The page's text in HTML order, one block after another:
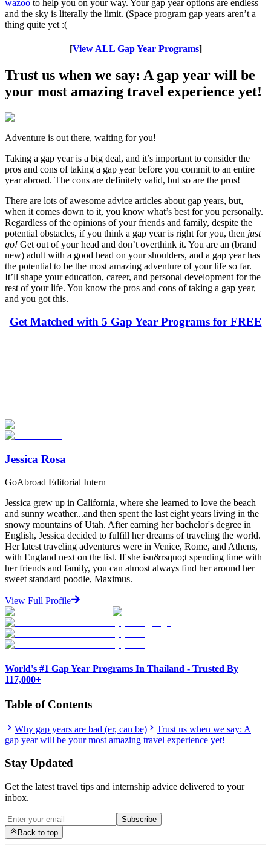
wazoo to help you on your way. Your gap year options are endless
and the sky is literally the limit. (Space program gap years aren’t a
thing quite yet :(
[View ALL Gap Year Programs]
Trust us when we say: A gap year will be
your most amazing travel experience yet!
Adventure is out there, waiting for you!
Taking a gap year is a big deal, and it’s important to consider the
pros and cons of taking a gap year before you commit to an entire
year abroad. The cons are definitely valid, but so are the pros!
There are lots of awesome advice articles about gap years, but,
when it comes down to it, you know what’s best for you personally.
Regardless of the opinions of your friends and family, despite the
potential obstacles, if you think a gap year is right for you, then just
go! Get out of your head and don’t overthink it. You are an (brand
new) adult with a good head on your shoulders, and a gap year has
the potential to be the most amazing adventure of your life so far.
It’ll shape your education, career, and personal development for the
rest of your life. You know the pros and cons of taking a gap year,
and you got this.
Get Matched with 5 Gap Year Programs for FREE
Start Your Search
Jessica Rosa
GoAbroad Editorial Intern
Jessica grew up in California, where she learned to love the beach
and sunny weather...and then spent the last eight years living in the
snowy mountains of Utah. After earning her bachelor's degree in
English, Jessica decided to fulfill her dreams of traveling the world.
Her latest traveling adventures were in Venice, Rome, and Athens,
with England next on the list. If she isn&rsquo;t spending time with
her friends and family, you can almost always find her around her
sweet standard poodle, Maximus.
View Full Profile
World's #1 Gap Year Programs In Thailand - Trusted By
117,000+
Table of Contents
Why gap years are bad (er, can be)
Trust us when we say: A
gap year will be your most amazing travel experience yet!
Stay Updated
Get the latest travel tips and internship advice delivered to your
inbox.
Subscribe
Back to top